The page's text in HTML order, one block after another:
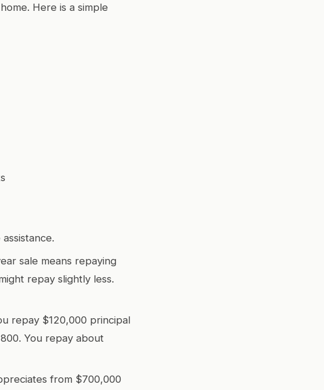
Here is a simple
sale means repaying
repay slightly less.
repay $120,000 principal
You repay about
from $700,000